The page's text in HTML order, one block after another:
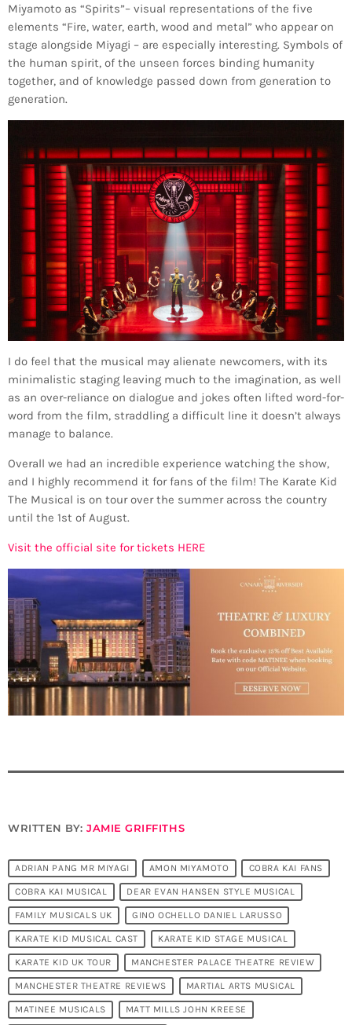
Miyamoto as “Spirits”– visual representations of the five
elements “Fire, water, earth, wood and metal” who appear on
stage alongside Miyagi – are especially interesting. Symbols of
the human spirit, of the unseen forces binding humanity
together, and of knowledge passed down from generation to
generation.
I do feel that the musical may alienate newcomers, with its
minimalistic staging leaving much to the imagination, as well
as an over-reliance on dialogue and jokes often lifted word-for-
word from the film, straddling a difficult line it doesn’t always
manage to balance.
Overall we had an incredible experience watching the show,
and I highly recommend it for fans of the film! The Karate Kid
The Musical is on tour over the summer across the country
until the 1st of August.
Visit the official site for tickets HERE
WRITTEN BY:JAMIE GRIFFITHS
ADRIAN PANG MR MIYAGI AMON MIYAMOTO COBRA KAI FANS
COBRA KAI MUSICAL DEAR EVAN HANSEN STYLE MUSICAL
FAMILY MUSICALS UK GINO OCHELLO DANIEL LARUSSO
KARATE KID MUSICAL CAST KARATE KID STAGE MUSICAL
KARATE KID UK TOUR MANCHESTER PALACE THEATRE REVIEW
MANCHESTER THEATRE REVIEWS MARTIAL ARTS MUSICAL
MATINEE MUSICALS MATT MILLS JOHN KREESE